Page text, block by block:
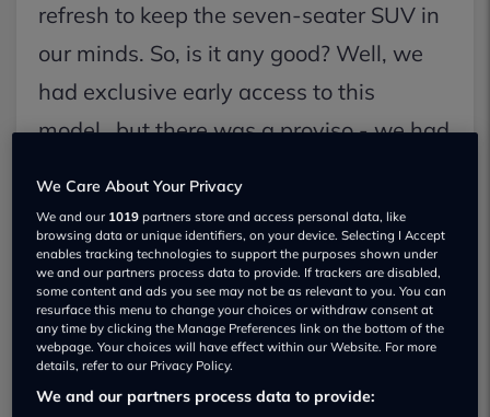
refresh to keep the seven-seater SUV in
our minds. So, is it any good? Well, we
had exclusive early access to this
model…but there was a proviso - we had
We Care About Your Privacy
We and our 1019 partners store and access personal data, like
browsing data or unique identifiers, on your device. Selecting I Accept
enables tracking technologies to support the purposes shown under
we and our partners process data to provide. If trackers are disabled,
some content and ads you see may not be as relevant to you. You can
resurface this menu to change your choices or withdraw consent at
any time by clicking the Manage Preferences link on the bottom of the
webpage. Your choices will have effect within our Website. For more
details, refer to our Privacy Policy.
We and our partners process data to provide: